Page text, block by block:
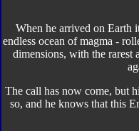
When he arrived on Earth
endless ocean of magma -
dimensions, with the rarest
The call has now come, but
so, and he knows that this